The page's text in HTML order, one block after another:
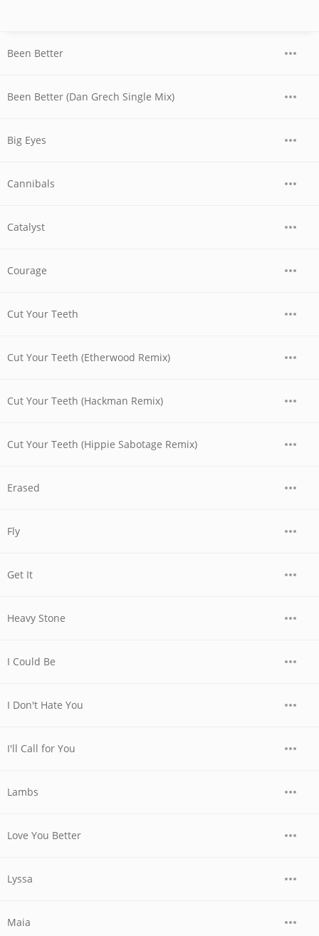
Been Better
Been Better (Dan Grech Single Mix)
Big Eyes
Cannibals
Catalyst
Courage
Cut Your Teeth
Cut Your Teeth (Etherwood Remix)
Cut Your Teeth (Hackman Remix)
Cut Your Teeth (Hippie Sabotage Remix)
Erased
Fly
Get It
Heavy Stone
I Could Be
I Don't Hate You
I'll Call for You
Lambs
Love You Better
Lyssa
Maia